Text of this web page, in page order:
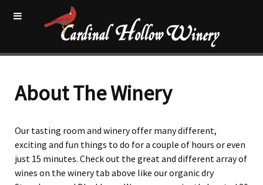
About The Winery
Our tasting room and winery offer many different,
exciting and fun things to do for a couple of hours or even
just 15 minutes. Check out the great and different array of
wines on the winery tab above like our organic dry